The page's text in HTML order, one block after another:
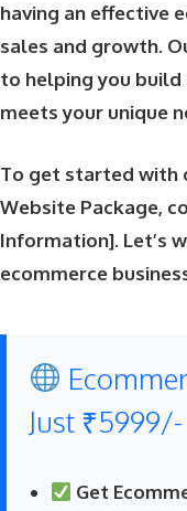
having an effective
sales and growth.
to helping you build
meets your unique
To get started with
Website Package,
Information]. Let’s
ecommerce
Just ₹5999/-
Get